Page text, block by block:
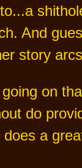
And
story
on
do
a